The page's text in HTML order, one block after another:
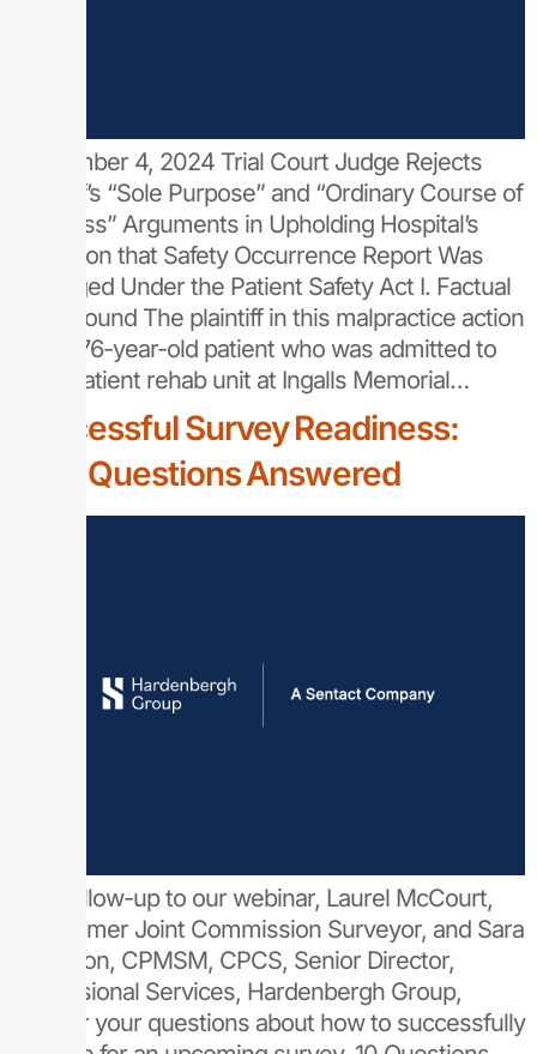
September 4, 2024 Trial Court Judge Rejects
Plaintiff’s “Sole Purpose” and “Ordinary Course of
Business” Arguments in Upholding Hospital’s
Assertion that Safety Occurrence Report Was
Privileged Under the Patient Safety Act I. Factual
Background The plaintiff in this malpractice action
was a 76-year-old patient who was admitted to
the inpatient rehab unit at Ingalls Memorial…
Successful Survey Readiness:
Your Questions Answered
As a follow-up to our webinar, Laurel McCourt,
MD, former Joint Commission Surveyor, and Sara
Cameron, CPMSM, CPCS, Senior Director,
Professional Services, Hardenbergh Group,
answer your questions about how to successfully